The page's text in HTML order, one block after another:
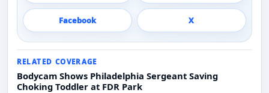
Facebook X
RELATED COVERAGE
Bodycam Shows Philadelphia Sergeant Saving
Choking Toddler at FDR Park